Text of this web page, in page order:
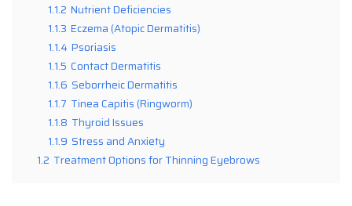
1.1.2 Nutrient Deficiencies
1.1.3 Eczema (Atopic Dermatitis)
1.1.4 Psoriasis
1.1.5 Contact Dermatitis
1.1.6 Seborrheic Dermatitis
1.1.7 Tinea Capitis (Ringworm)
1.1.8 Thyroid Issues
1.1.9 Stress and Anxiety
1.2 Treatment Options for Thinning Eyebrows